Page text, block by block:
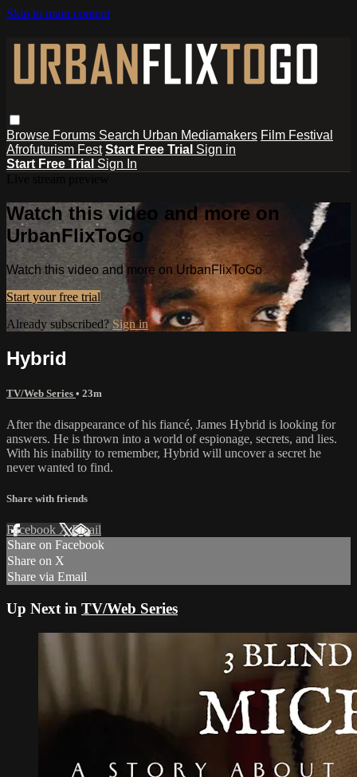
Skip to main content
Browse Forums Search Urban Mediamakers Film Festival
Afrofuturism Fest Start Free Trial Sign in
Start Free Trial Sign In
Watch this video and more on
UrbanFlixToGo
Watch this video and more on UrbanFlixToGo
Start your free trial
Already subscribed?Sign in
Hybrid
TV/Web Series • 23m
After the disappearance of his fiancé, James Hybrid is looking for
answers. He is thrown into a world of espionage, secrets, and lies.
With his inability to remember, Hybrid will uncover a secret he
never wanted to find.
Share with friends
Facebook XEmail
Share on Facebook
Share on X
Share via Email
Up Next in TV/Web Series